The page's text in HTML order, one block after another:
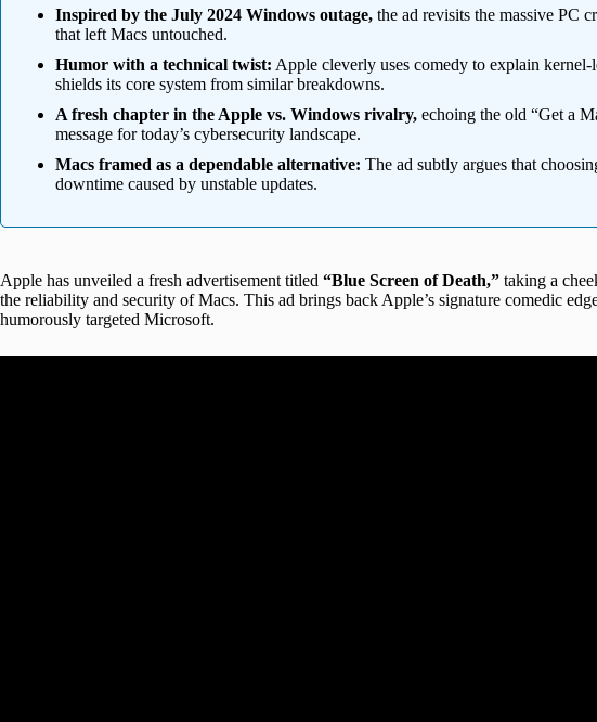
Inspired by the July 2024 Windows outage, the ad revisits the massive PC
that left Macs untouched.
Humor with a technical twist: Apple cleverly uses comedy to explain
shields its core system from similar breakdowns.
A fresh chapter in the Apple vs. Windows rivalry, echoing the old “Get a
message for today’s cybersecurity landscape.
Macs framed as a dependable alternative: The ad subtly argues that
downtime caused by unstable updates.
Apple has unveiled a fresh advertisement titled “Blue Screen of Death,” taking a
the reliability and security of Macs. This ad brings back Apple’s signature comedic
humorously targeted Microsoft.